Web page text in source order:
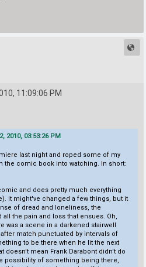
11:09:06 PM
2010, 03:53:26 PM
last night and roped some of my
the comic book into watching. In short:
and does pretty much everything
It might've changed a few things, but it
of dread and loneliness, the
the pain and loss that ensues. Oh,
was a scene in a darkened stairwell
match punctuated by intervals of
to be there when he lit the next
doesn't mean Frank Darabont didn't do
possibility of something being there,